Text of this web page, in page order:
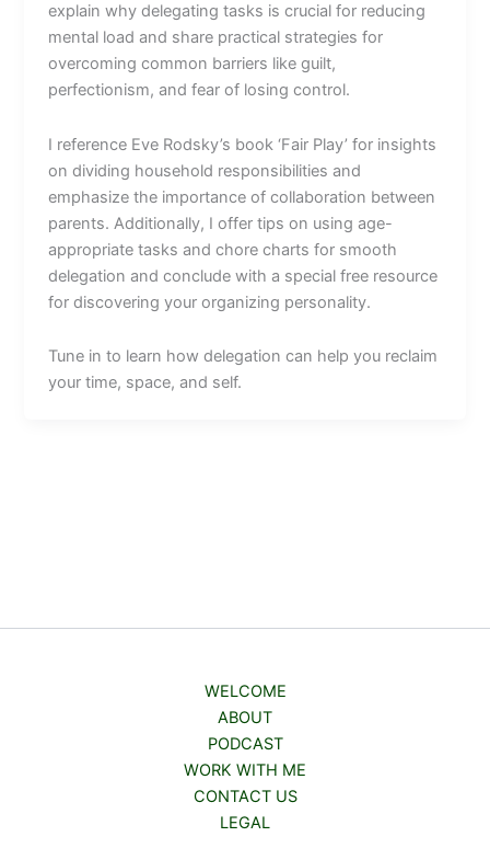
explain why delegating tasks is crucial for reducing
mental load and share practical strategies for
overcoming common barriers like guilt,
perfectionism, and fear of losing control.
I reference Eve Rodsky’s book ‘Fair Play’ for insights
on dividing household responsibilities and
emphasize the importance of collaboration between
parents. Additionally, I offer tips on using age-
appropriate tasks and chore charts for smooth
delegation and conclude with a special free resource
for discovering your organizing personality.
Tune in to learn how delegation can help you reclaim
your time, space, and self.
WELCOME
ABOUT
PODCAST
WORK WITH ME
CONTACT US
LEGAL